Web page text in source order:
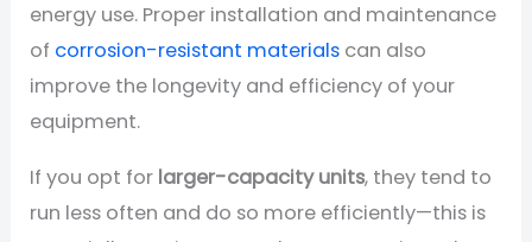
energy use. Proper installation and maintenance
of corrosion-resistant materials can also
improve the longevity and efficiency of your
equipment.
If you opt for larger-capacity units, they tend to
run less often and do so more efficiently—this is